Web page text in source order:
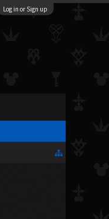
Log in or Sign up